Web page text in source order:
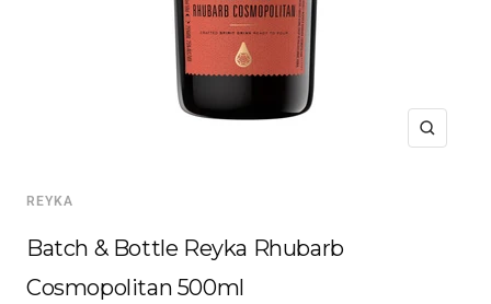
Zoom
REYKA
Batch & Bottle Reyka Rhubarb
Cosmopolitan 500ml